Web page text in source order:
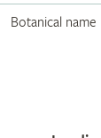
Botanical name